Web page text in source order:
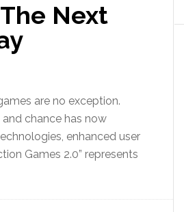
Next
are no exception.
chance has now
enhanced user
Games 2.0” represents